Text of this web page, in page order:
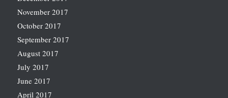
November 2017
October 2017
September 2017
August 2017
July 2017
June 2017
April 2017